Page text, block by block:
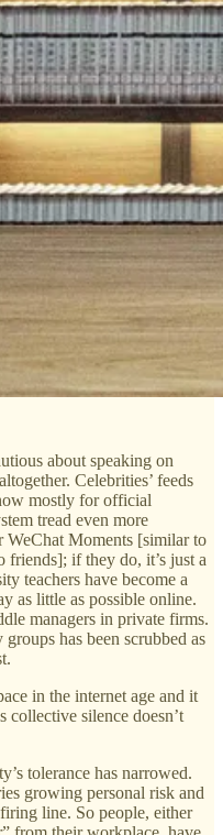
about speaking on
Celebrities’ feeds
mostly for official
tread even more
WeChat Moments [similar to
friends]; if they do, it’s just a
teachers have become a
as little as possible online.
managers in private firms.
has been scrubbed as
in the internet age and it
silence doesn’t
tolerance has narrowed.
growing personal risk and
line. So people, either